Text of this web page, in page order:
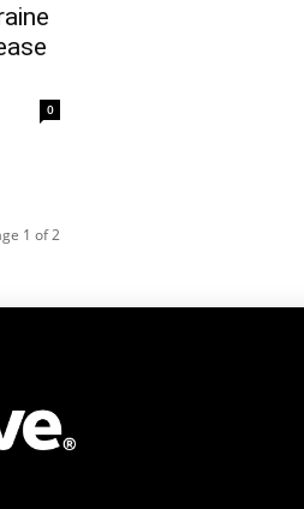
0
1 of 2